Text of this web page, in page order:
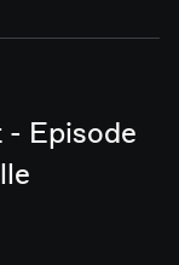
- Episode